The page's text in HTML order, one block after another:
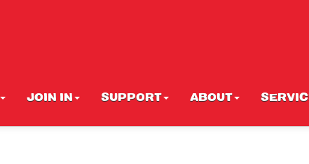
JOIN IN SUPPORT ABOUT